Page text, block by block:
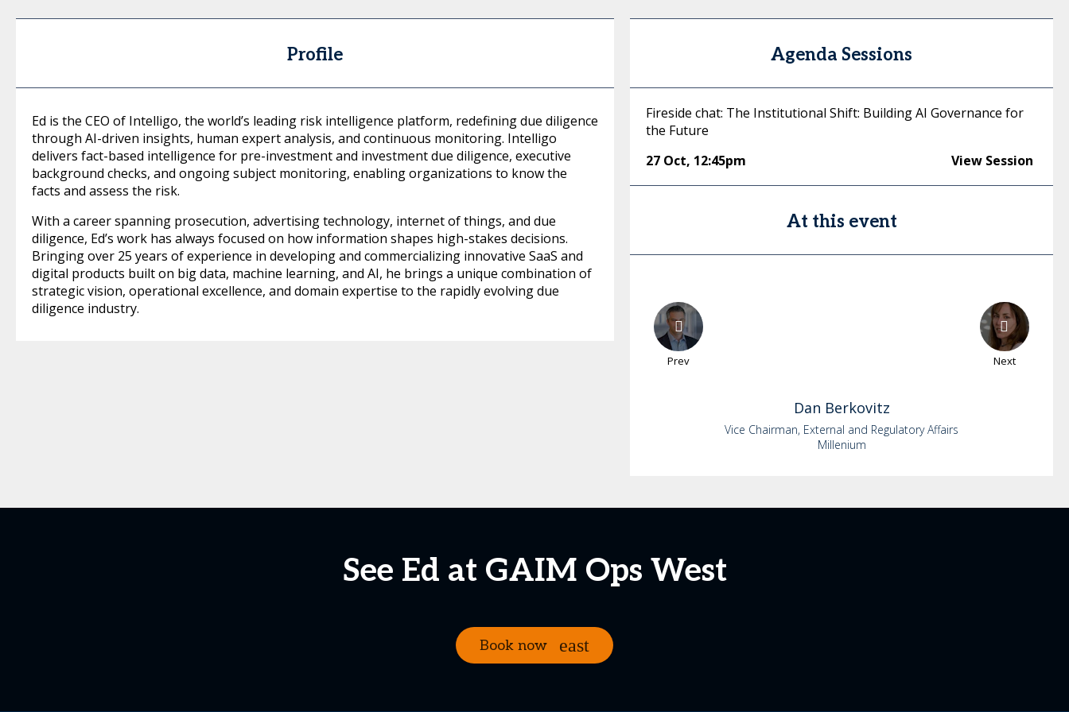
Profile
Ed is the CEO of Intelligo, the world’s leading risk intelligence platform, redefining due diligence
through AI-driven insights, human expert analysis, and continuous monitoring. Intelligo
delivers fact-based intelligence for pre-investment and investment due diligence, executive
background checks, and ongoing subject monitoring, enabling organizations to know the
facts and assess the risk.
With a career spanning prosecution, advertising technology, internet of things, and due
diligence, Ed’s work has always focused on how information shapes high-stakes decisions.
Bringing over 25 years of experience in developing and commercializing innovative SaaS and
digital products built on big data, machine learning, and AI, he brings a unique combination of
strategic vision, operational excellence, and domain expertise to the rapidly evolving due
diligence industry.
Agenda Sessions
Fireside chat: The Institutional Shift: Building AI Governance for
the Future
27 Oct, 12:45pm View Session
At this event
Prev Next
Dan Berkovitz
Vice Chairman, External and Regulatory Affairs
Millenium
See Ed at GAIM Ops West
Book now